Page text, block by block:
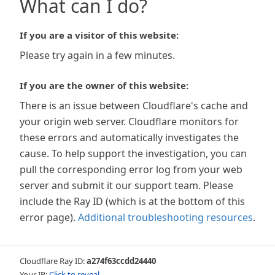
What can I do?
If you are a visitor of this website:
Please try again in a few minutes.
If you are the owner of this website:
There is an issue between Cloudflare's cache and
your origin web server. Cloudflare monitors for
these errors and automatically investigates the
cause. To help support the investigation, you can
pull the corresponding error log from your web
server and submit it our support team. Please
include the Ray ID (which is at the bottom of this
error page). Additional troubleshooting resources.
Cloudflare Ray ID:a274f63ccdd24440